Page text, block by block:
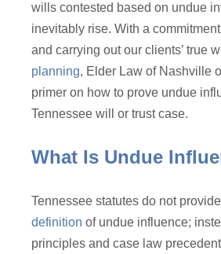
wills contested based on undue
inevitably rise. With a
and carrying out our clients’ true
planning, Elder Law of Nashville
primer on how to prove undue
Tennessee will or trust
What Is Undue
Tennessee statutes do not
definition of undue influence;
principles and case law